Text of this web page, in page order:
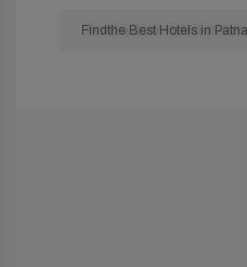
Findthe Best Hotels in